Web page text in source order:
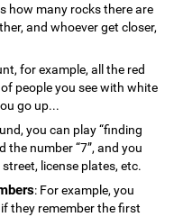
how many rocks there are
and whoever get closer,
for example, all the red
people you see with white
go up...
you can play “finding
the number “7”, and you
license plates, etc.
: For example, you
they remember the first